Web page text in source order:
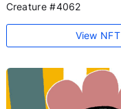
Creature #4062
View NFT